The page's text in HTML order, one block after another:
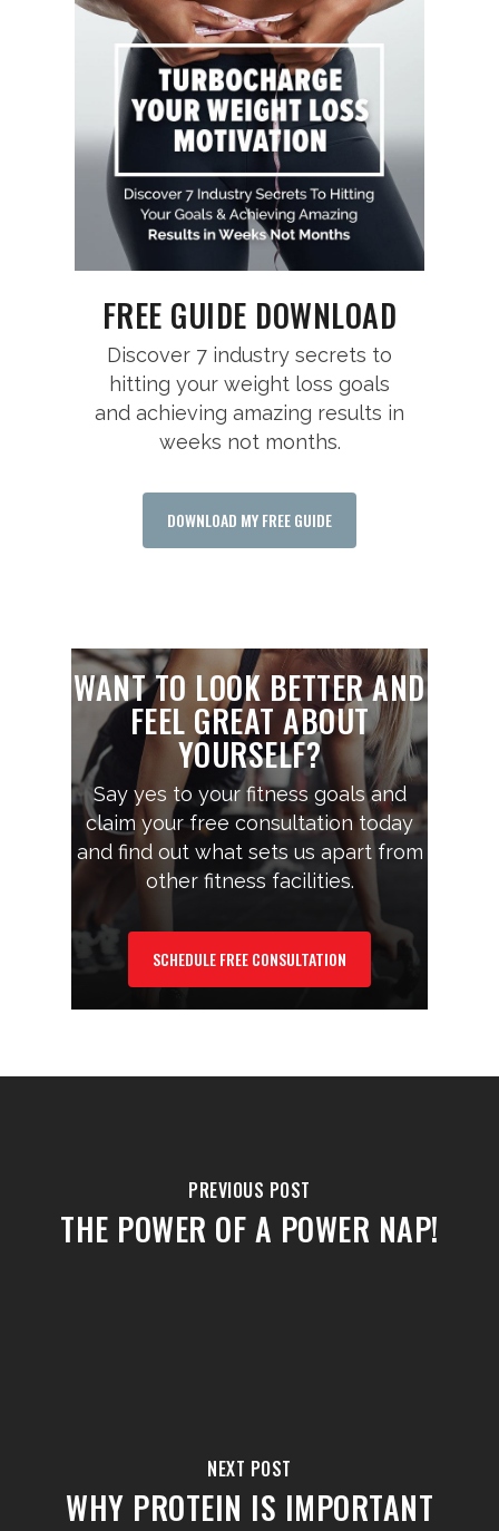
FREE GUIDE DOWNLOAD
Discover 7 industry secrets to
hitting your weight loss goals
and achieving amazing results in
weeks not months.
DOWNLOAD MY FREE GUIDE
WANT TO LOOK BETTER AND
FEEL GREAT ABOUT
YOURSELF?
Say yes to your fitness goals and
claim your free consultation today
and find out what sets us apart from
other fitness facilities.
SCHEDULE FREE CONSULTATION
PREVIOUS POST
THE POWER OF A POWER NAP!
NEXT POST
WHY PROTEIN IS IMPORTANT